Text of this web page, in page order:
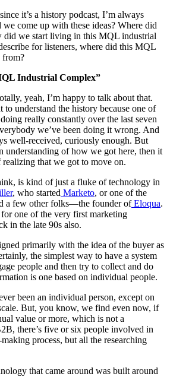
it’s a history podcast, I’m always
come up with these ideas? Where did
we start living in this MQL industrial
for listeners, where did this MQL
from?
Industrial Complex”
yeah, I’m happy to talk about that.
understand the history because one of
really constantly over the last seven
we’ve been doing it wrong. And
well-received, curiously enough. But
understanding of how we got here, then it
realizing that we got to move on.
is kind of just a fluke of technology in
, who started Marketo, or one of the
a few other folks—the founder of Eloqua.
one of the very first marketing
in the late 90s also.
primarily with the idea of the buyer as
the simplest way to have a system
people and then try to collect and do
is one based on individual people.
been an individual person, except on
But, you know, we find even now, if
value or more, which is not a
there’s five or six people involved in
process, but all the researching
that came around was built around